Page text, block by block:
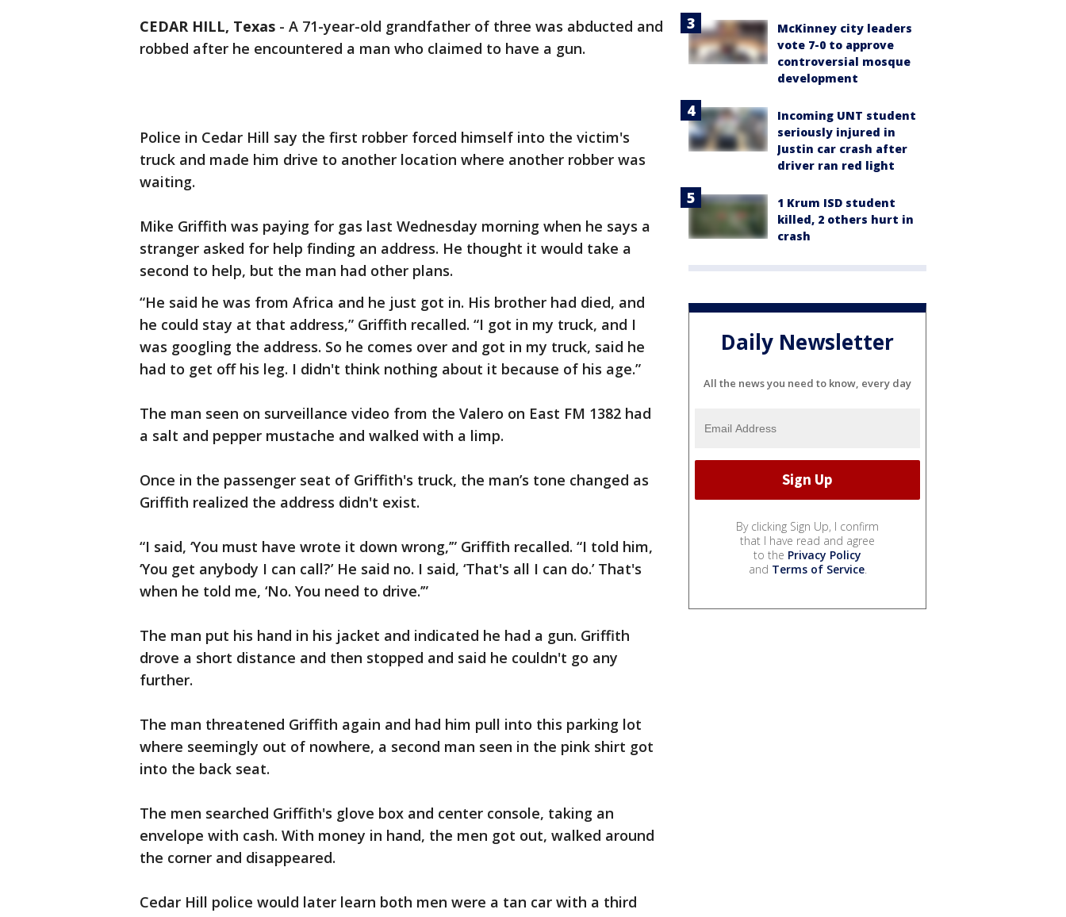
CEDAR HILL, Texas - A 71-year-old grandfather of three was abducted and
robbed after he encountered a man who claimed to have a gun.
Police in Cedar Hill say the first robber forced himself into the victim's
truck and made him drive to another location where another robber was
waiting.
Mike Griffith was paying for gas last Wednesday morning when he says a
stranger asked for help finding an address. He thought it would take a
second to help, but the man had other plans.
“He said he was from Africa and he just got in. His brother had died, and
he could stay at that address,” Griffith recalled. “I got in my truck, and I
was googling the address. So he comes over and got in my truck, said he
had to get off his leg. I didn't think nothing about it because of his age.”
The man seen on surveillance video from the Valero on East FM 1382 had
a salt and pepper mustache and walked with a limp.
Once in the passenger seat of Griffith's truck, the man’s tone changed as
Griffith realized the address didn't exist.
“I said, ‘You must have wrote it down wrong,’” Griffith recalled. “I told him,
‘You get anybody I can call?’ He said no. I said, ‘That's all I can do.’ That's
when he told me, ‘No. You need to drive.’”
The man put his hand in his jacket and indicated he had a gun. Griffith
drove a short distance and then stopped and said he couldn't go any
further.
The man threatened Griffith again and had him pull into this parking lot
where seemingly out of nowhere, a second man seen in the pink shirt got
into the back seat.
The men searched Griffith's glove box and center console, taking an
envelope with cash. With money in hand, the men got out, walked around
the corner and disappeared.
Cedar Hill police would later learn both men were a tan car with a third
McKinney city leaders
vote 7-0 to approve
controversial mosque
development
Incoming UNT student
seriously injured in
Justin car crash after
driver ran red light
1 Krum ISD student
killed, 2 others hurt in
crash
Daily Newsletter
All the news you need to know, every day
By clicking Sign Up, I confirm
that I have read and agree
to the Privacy Policy
and Terms of Service.